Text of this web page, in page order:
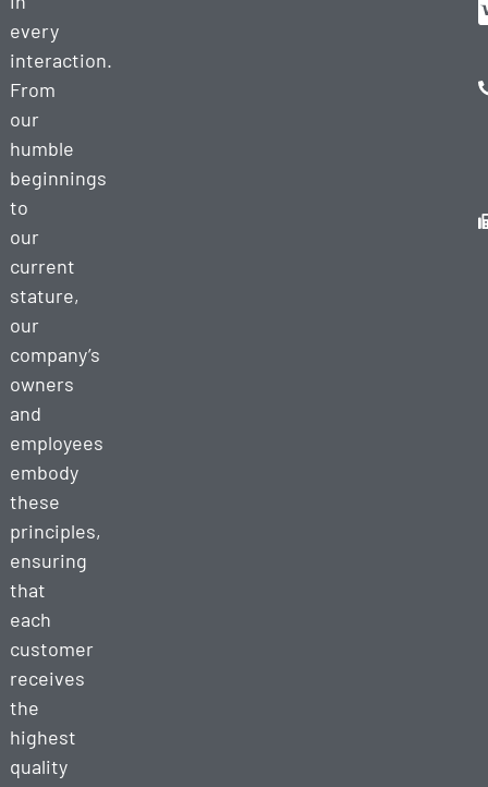
every
interaction.
From
our
humble
beginnings
to
our
current
stature,
our
company’s
owners
and
employees
embody
these
principles,
ensuring
that
each
customer
receives
the
highest
quality